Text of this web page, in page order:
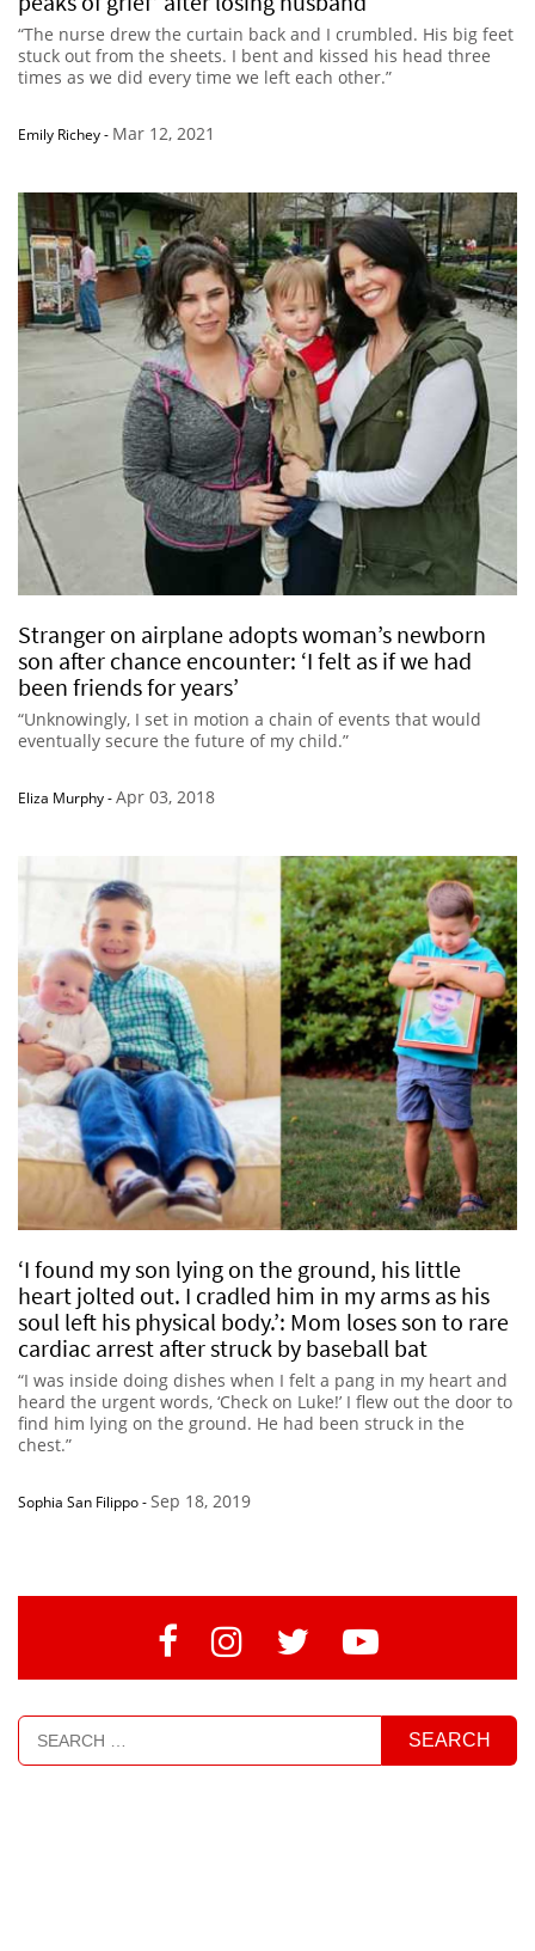
“The nurse drew the curtain back and I crumbled. His big feet
stuck out from the sheets. I bent and kissed his head three
times as we did every time we left each other.”
Emily Richey- Mar 12, 2021
Stranger on airplane adopts woman’s newborn
son after chance encounter: ‘I felt as if we had
been friends for years’
“Unknowingly, I set in motion a chain of events that would
eventually secure the future of my child.”
Eliza Murphy-Apr 03, 2018
‘I found my son lying on the ground, his little
heart jolted out. I cradled him in my arms as his
soul left his physical body.’: Mom loses son to rare
cardiac arrest after struck by baseball bat
“I was inside doing dishes when I felt a pang in my heart and
heard the urgent words, ‘Check on Luke!’ I flew out the door to
find him lying on the ground. He had been struck in the
chest.”
Sophia San Filippo-Sep 18, 2019